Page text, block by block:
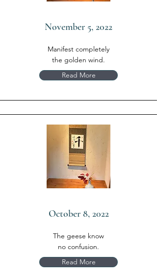
November 5, 2022
Manifest completely
the golden wind.
Read More
October 8, 2022
The geese know
no confusion.
Read More